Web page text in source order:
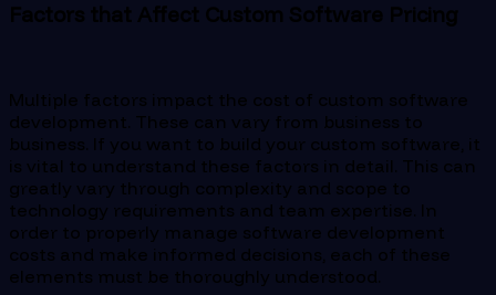
Factors that Affect Custom Software Pricing
Multiple factors impact the cost of custom software
development. These can vary from business to
business. If you want to build your custom software, it
is vital to understand these factors in detail. This can
greatly vary through complexity and scope to
technology requirements and team expertise. In
order to properly manage software development
costs and make informed decisions, each of these
elements must be thoroughly understood.